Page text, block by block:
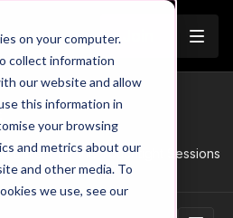
on your computer.
collect information
our website and allow
this information in
your browsing
and metrics about our
and other media. To
we use, see our
trailers for the Touchtight Sessions